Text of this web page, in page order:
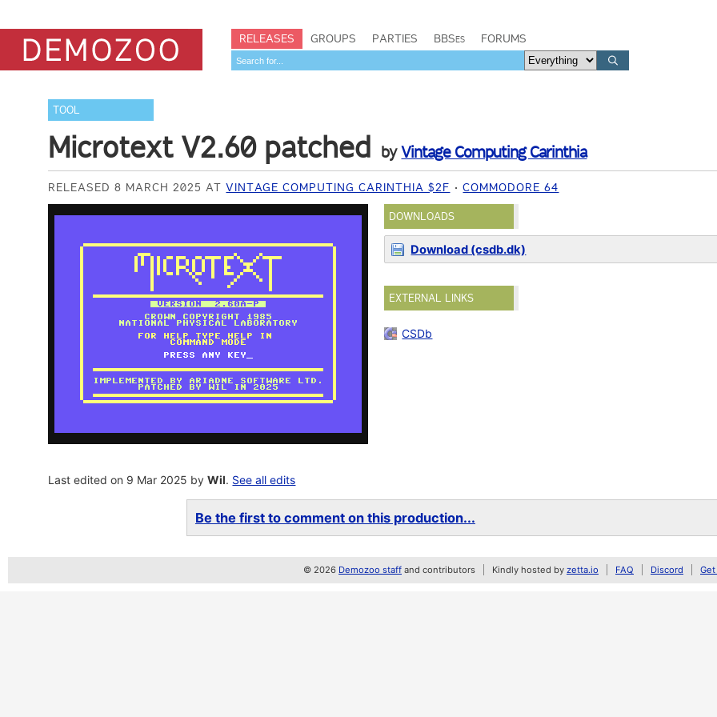
RELEASES GROUPS PARTIES BBSes FORUMS
TOOL
Microtext V2.60 patched byVintage Computing Carinthia
RELEASED 8 MARCH 2025 ATVINTAGE COMPUTING CARINTHIA $2F COMMODORE 64
DOWNLOADS
Download (csdb.dk)
EXTERNAL LINKS
CSDb
Last edited on 9 Mar 2025 byWil. See all edits
Be the first to comment on this production...
© 2026 Demozoo staff and contributors Kindly hosted by zetta.io FAQ Discord